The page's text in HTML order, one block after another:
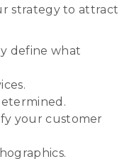
strategy to attract
define what
your customer